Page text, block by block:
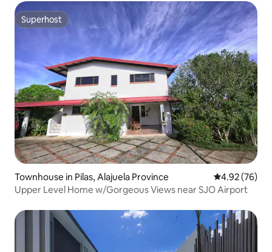
Superhost
Superhost
Townhouse in Pilas, Alajuela Province 4.92 out of 5
4.92 (76)
Upper Level Home w/Gorgeous Views near SJO Airport